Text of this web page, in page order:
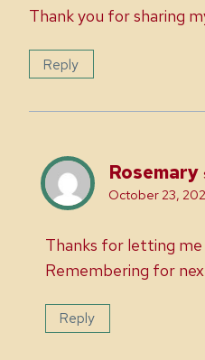
Thank you for sharing
Reply
Rosemary
October 23,
Thanks for letting me
Remembering for
Reply